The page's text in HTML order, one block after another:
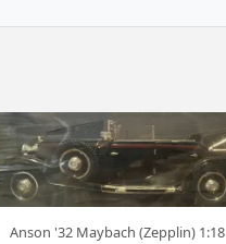
Anson '32 Maybach (Zepplin) 1:18